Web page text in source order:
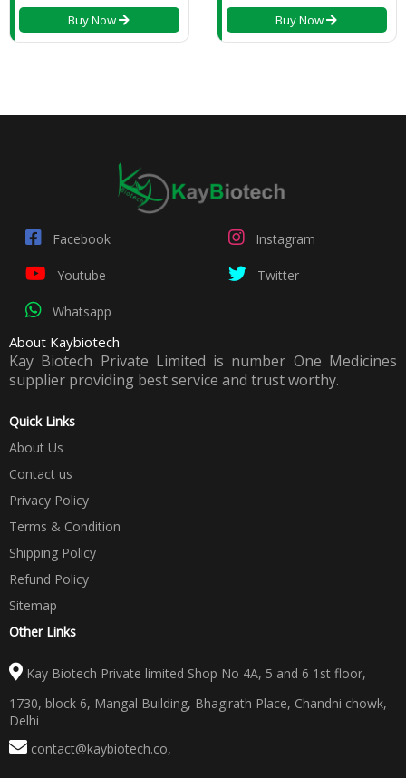
Buy Now Buy Now
Facebook Instagram
Youtube Twitter
Whatsapp
About Kaybiotech
Kay Biotech Private Limited is number One Medicines
supplier providing best service and trust worthy.
Quick Links
About Us
Contact us
Privacy Policy
Terms & Condition
Shipping Policy
Refund Policy
Sitemap
Other Links
Kay Biotech Private limited Shop No 4A, 5 and 6 1st floor,
1730, block 6, Mangal Building, Bhagirath Place, Chandni chowk,
Delhi
contact@kaybiotech.co,